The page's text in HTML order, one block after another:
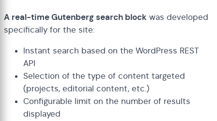
A real-time Gutenberg search block was developed
specifically for the site:
Instant search based on the WordPress REST
API
Selection of the type of content targeted
(projects, editorial content, etc.)
Configurable limit on the number of results
displayed